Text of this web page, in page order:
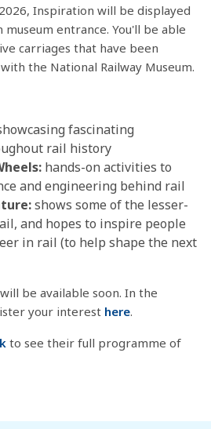
Inspiration will be displayed
entrance. You'll be able
carriages that have been
the National Railway Museum.
fascinating
rail history
hands-on activities to
and engineering behind rail
shows some of the lesser-
and hopes to inspire people
in rail (to help shape the next
be available soon. In the
your interest here.
to see their full programme of